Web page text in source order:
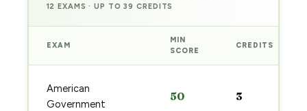
12 EXAMS · UP TO 39 CREDITS
EXAM
MIN
SCORE
CREDITS
American
Government
50 3